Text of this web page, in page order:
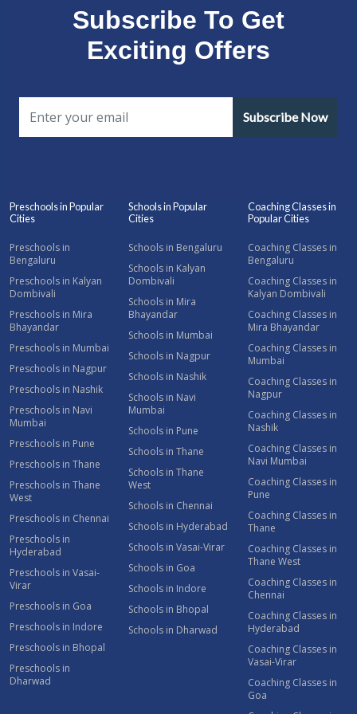
Subscribe To Get
Exciting Offers
Subscribe Now
Preschools in Popular
Cities
Preschools in
Bengaluru
Preschools in Kalyan
Dombivali
Preschools in Mira
Bhayandar
Preschools in Mumbai
Preschools in Nagpur
Preschools in Nashik
Preschools in Navi
Mumbai
Preschools in Pune
Preschools in Thane
Preschools in Thane
West
Preschools in Chennai
Preschools in
Hyderabad
Preschools in Vasai-
Virar
Preschools in Goa
Preschools in Indore
Preschools in Bhopal
Preschools in
Dharwad
Schools in Popular
Cities
Schools in Bengaluru
Schools in Kalyan
Dombivali
Schools in Mira
Bhayandar
Schools in Mumbai
Schools in Nagpur
Schools in Nashik
Schools in Navi
Mumbai
Schools in Pune
Schools in Thane
Schools in Thane
West
Schools in Chennai
Schools in Hyderabad
Schools in Vasai-Virar
Schools in Goa
Schools in Indore
Schools in Bhopal
Schools in Dharwad
Coaching Classes in
Popular Cities
Coaching Classes in
Bengaluru
Coaching Classes in
Kalyan Dombivali
Coaching Classes in
Mira Bhayandar
Coaching Classes in
Mumbai
Coaching Classes in
Nagpur
Coaching Classes in
Nashik
Coaching Classes in
Navi Mumbai
Coaching Classes in
Pune
Coaching Classes in
Thane
Coaching Classes in
Thane West
Coaching Classes in
Chennai
Coaching Classes in
Hyderabad
Coaching Classes in
Vasai-Virar
Coaching Classes in
Goa